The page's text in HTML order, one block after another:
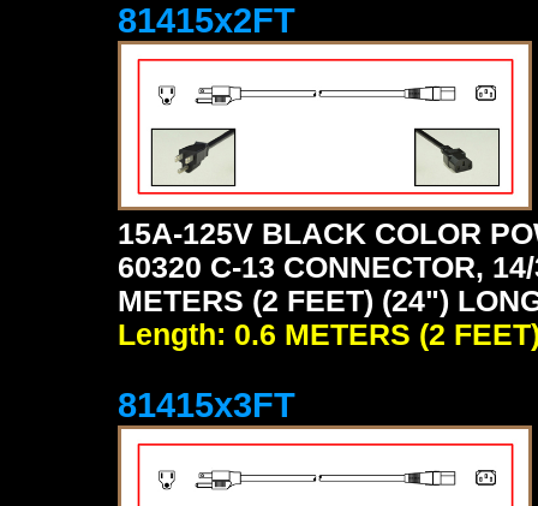
81415x2FT
15A-125V BLACK COLOR
60320 C-13 CONNECTOR,
METERS (2 FEET) (24")
Length: 0.6 METERS (2
81415x3FT